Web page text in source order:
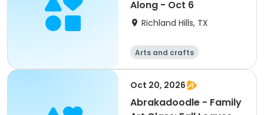
Along - Oct 6
Richland Hills, TX
Arts and crafts
Oct 20, 2026
Abrakadoodle - Family